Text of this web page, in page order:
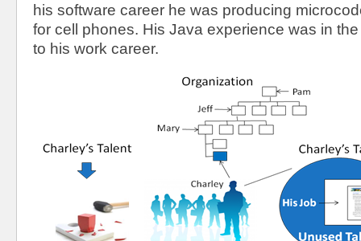
his software career he was producing
for cell phones. His Java experience was in
to his work career.